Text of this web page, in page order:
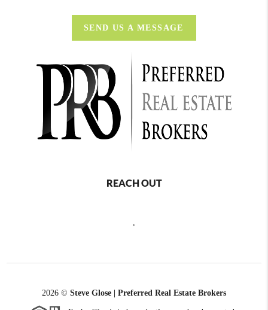
SEND US A MESSAGE
REACH OUT
2026 © Steve Glose | Preferred Real Estate Brokers